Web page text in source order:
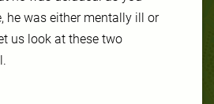
he was either mentally ill or
us look at these two